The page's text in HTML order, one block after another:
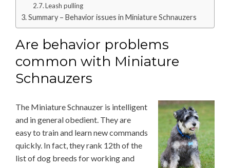
Leash pulling
Summary – Behavior issues in Miniature Schnauzers
Are behavior problems
common with Miniature
Schnauzers
The Miniature Schnauzer is intelligent
and in general obedient. They are
easy to train and learn new commands
quickly. In fact, they rank 12th of the
list of dog breeds for working and